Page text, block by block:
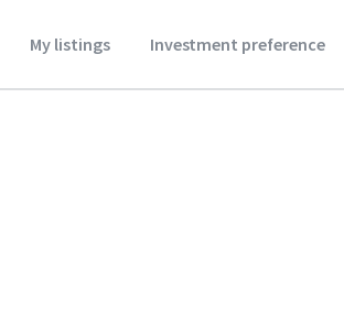
My listings Investment preference